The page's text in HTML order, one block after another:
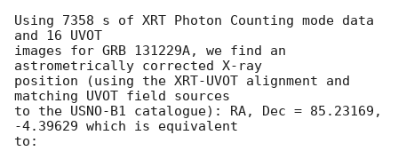
Using 7358 s of XRT Photon Counting mode data
and 16 UVOT
images for GRB 131229A, we find an
astrometrically corrected X-ray
position (using the XRT-UVOT alignment and
matching UVOT field sources
to the USNO-B1 catalogue): RA, Dec = 85.23169,
-4.39629 which is equivalent
to: